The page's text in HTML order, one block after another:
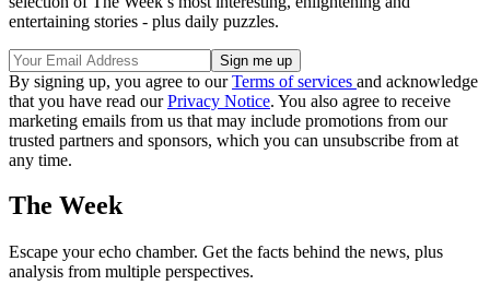
entertaining stories - plus daily puzzles.
By signing up, you agree to ourTerms of services and acknowledge
that you have read ourPrivacy Notice. You also agree to receive
marketing emails from us that may include promotions from our
trusted partners and sponsors, which you can unsubscribe from at
any time.
The Week
Escape your echo chamber. Get the facts behind the news, plus
analysis from multiple perspectives.